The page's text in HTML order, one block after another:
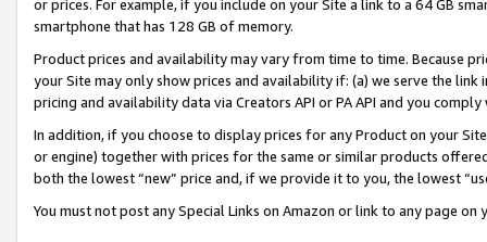
or prices. For example, if you include on your Site a link to a 64 GB
smartphone that has 128 GB of memory.
Product prices and availability may vary from time to time. Because
your Site may only show prices and availability if: (a) we serve the
pricing and availability data via Creators API or PA API and you
In addition, if you choose to display prices for any Product on your
or engine) together with prices for the same or similar products
both the lowest “new” price and, if we provide it to you, the lowest
You must not post any Special Links on Amazon or link to any page